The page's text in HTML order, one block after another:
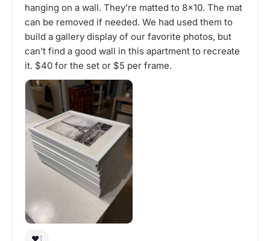
hanging on a wall. They’re matted to 8x10. The mat
can be removed if needed. We had used them to
build a gallery display of our favorite photos, but
can’t find a good wall in this apartment to recreate
it. $40 for the set or $5 per frame.
❤️1